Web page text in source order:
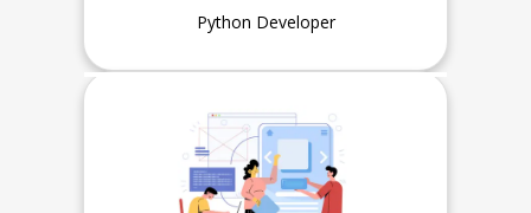
Python Developer
Fresher or Intern can also apply